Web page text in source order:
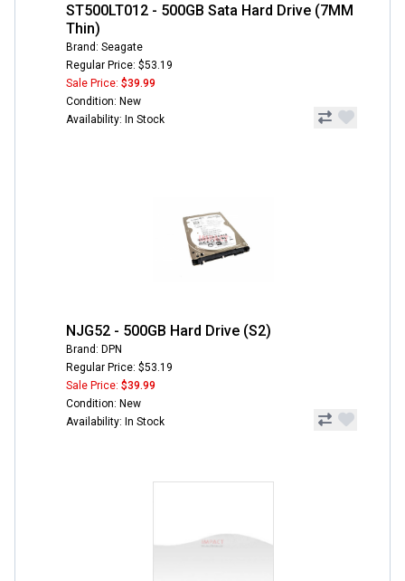
ST500LT012 - 500GB Sata Hard Drive (7MM
Thin)
Brand: Seagate
Regular Price: $53.19
Sale Price: $39.99
Condition: New
Availability: In Stock
NJG52 - 500GB Hard Drive (S2)
Brand: DPN
Regular Price: $53.19
Sale Price: $39.99
Condition: New
Availability: In Stock